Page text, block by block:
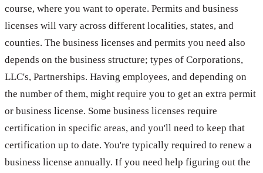
course, where you want to operate. Permits and business
licenses will vary across different localities, states, and
counties. The business licenses and permits you need also
depends on the business structure; types of Corporations,
LLC's, Partnerships. Having employees, and depending on
the number of them, might require you to get an extra permit
or business license. Some business licenses require
certification in specific areas, and you'll need to keep that
certification up to date. You're typically required to renew a
business license annually. If you need help figuring out the